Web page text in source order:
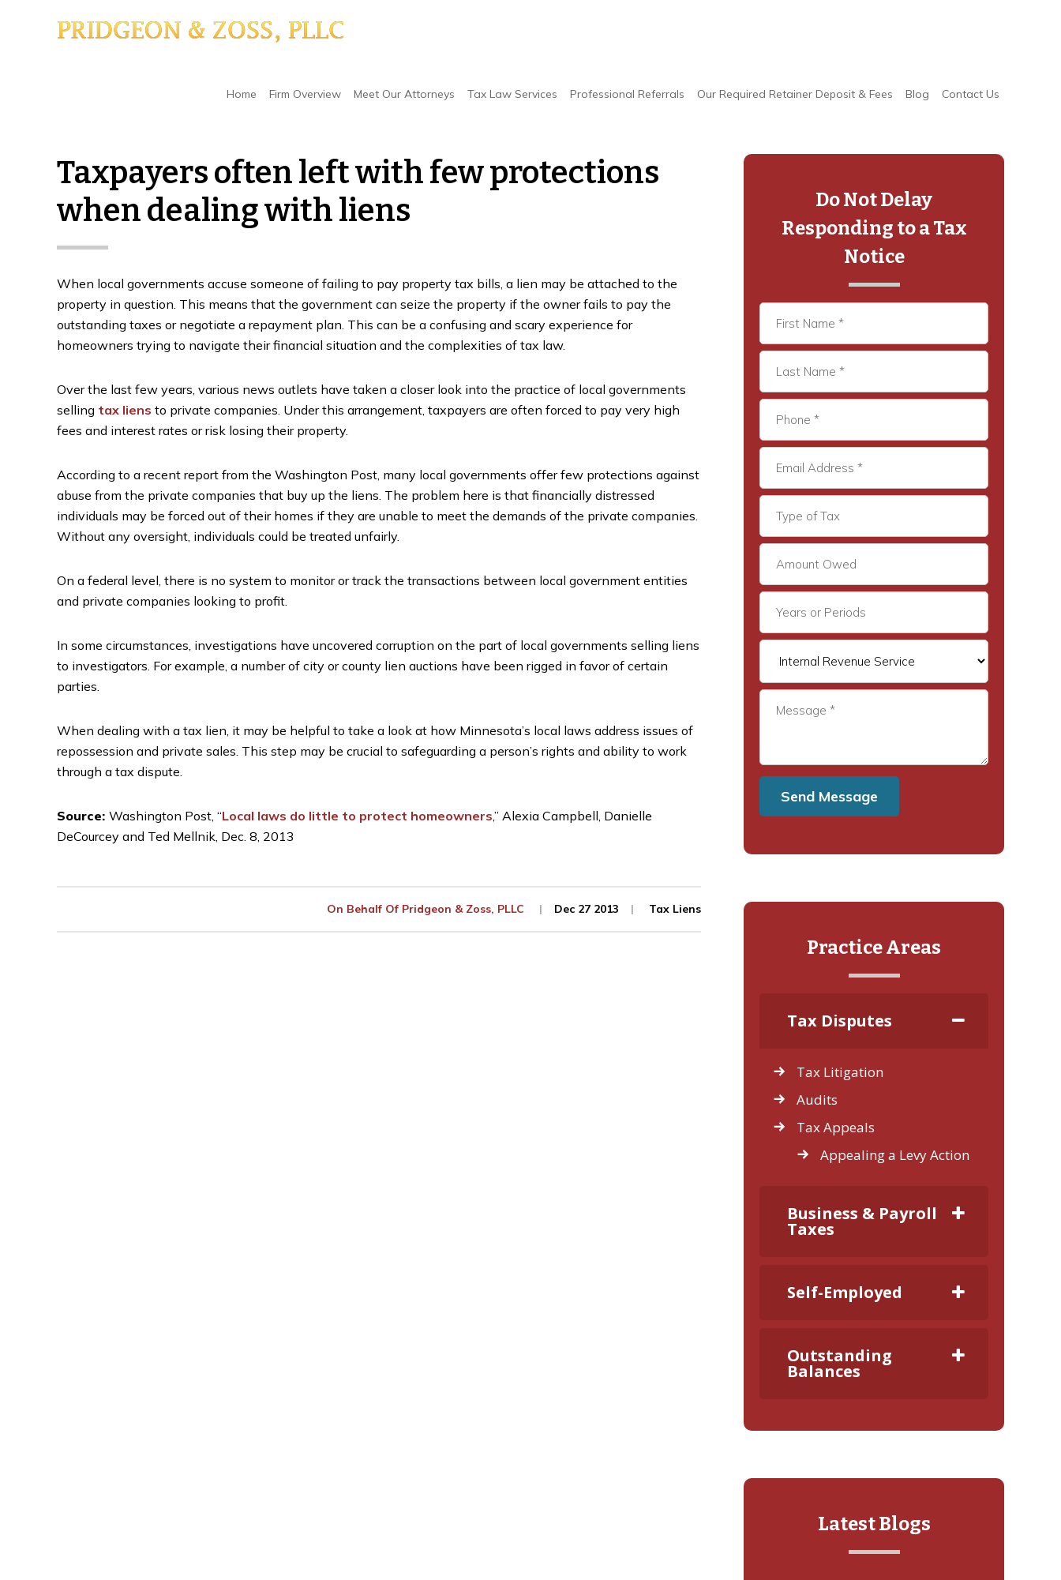
Home Firm Overview Meet Our Attorneys Tax Law Services Professional Referrals Our Required Retainer Deposit & Fees Blog Contact Us
Taxpayers often left with few protections
when dealing with liens
When local governments accuse someone of failing to pay property tax bills, a lien may be attached to the
property in question. This means that the government can seize the property if the owner fails to pay the
outstanding taxes or negotiate a repayment plan. This can be a confusing and scary experience for
homeowners trying to navigate their financial situation and the complexities of tax law.
Over the last few years, various news outlets have taken a closer look into the practice of local governments
selling tax liens to private companies. Under this arrangement, taxpayers are often forced to pay very high
fees and interest rates or risk losing their property.
According to a recent report from the Washington Post, many local governments offer few protections against
abuse from the private companies that buy up the liens. The problem here is that financially distressed
individuals may be forced out of their homes if they are unable to meet the demands of the private companies.
Without any oversight, individuals could be treated unfairly.
On a federal level, there is no system to monitor or track the transactions between local government entities
and private companies looking to profit.
In some circumstances, investigations have uncovered corruption on the part of local governments selling liens
to investigators. For example, a number of city or county lien auctions have been rigged in favor of certain
parties.
When dealing with a tax lien, it may be helpful to take a look at how Minnesota’s local laws address issues of
repossession and private sales. This step may be crucial to safeguarding a person’s rights and ability to work
through a tax dispute.
Source: Washington Post, “Local laws do little to protect homeowners,” Alexia Campbell, Danielle
DeCourcey and Ted Mellnik, Dec. 8, 2013
On Behalf Of Pridgeon & Zoss, PLLC Dec 27 2013 Tax Liens
Primary
SidebarDo Not Delay
Responding to a Tax
Notice
Practice Areas
Tax Disputes
Tax Litigation
Audits
Tax Appeals
Appealing a Levy Action
Business & Payroll
Taxes
Self-Employed
Outstanding
Balances
Latest Blogs